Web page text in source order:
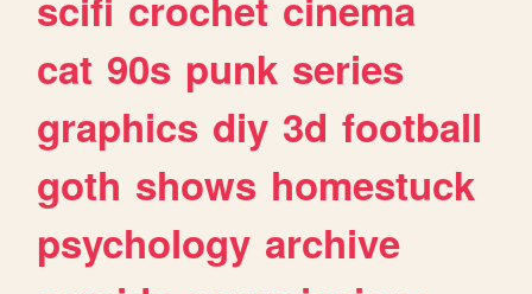
cat 90s punk series
graphics diy 3d football
goth shows homestuck
psychology archive